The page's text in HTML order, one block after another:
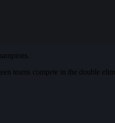
teams compete in the double